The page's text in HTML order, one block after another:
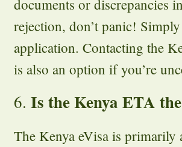
documents or discrepancies
rejection, don’t panic!
application. Contacting the
is also an option if you’re
6. Is the Kenya ETA
The Kenya eVisa is primarily